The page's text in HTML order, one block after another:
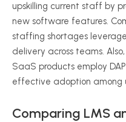
upskilling current staff by
new software features.
staffing shortages
delivery across teams.
SaaS products employ
effective adoption among
Comparing LMS